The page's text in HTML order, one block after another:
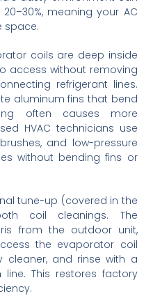
meaning your AC
space.
coils are deep inside
access without removing
refrigerant lines.
aluminum fins that bend
often causes more
HVAC technicians use
and low-pressure
without bending fins or
tune-up (covered in the
coil cleanings. The
from the outdoor unit,
the evaporator coil
cleaner, and rinse with a
This restores factory